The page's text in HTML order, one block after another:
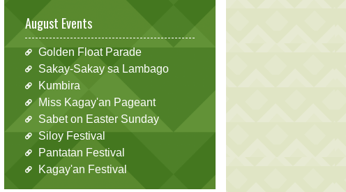
August Events
Golden Float Parade
Sakay-Sakay sa Lambago
Kumbira
Miss Kagay'an Pageant
Sabet on Easter Sunday
Siloy Festival
Pantatan Festival
Kagay'an Festival